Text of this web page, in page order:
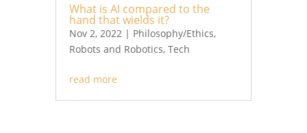
What is AI compared to the
hand that wields it?
Nov 2, 2022 | Philosophy/Ethics,
Robots and Robotics, Tech
read more